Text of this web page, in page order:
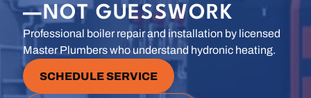
—NOT GUESSWORK
Professional boiler repair and installation by licensed
Master Plumbers who understand hydronic heating.
SCHEDULE SERVICE